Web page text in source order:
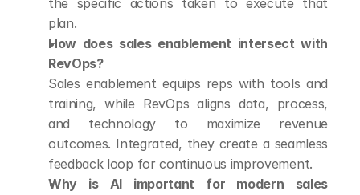
the specific actions taken to execute that
plan.
How does sales enablement intersect with
RevOps?
Sales enablement equips reps with tools and
training, while RevOps aligns data, process,
and technology to maximize revenue
outcomes. Integrated, they create a seamless
feedback loop for continuous improvement.
Why is AI important for modern sales